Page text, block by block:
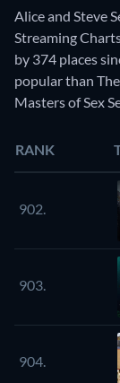
Alice and Steve
Streaming
by 374 places
popular than
Masters of Sex
RANK
902.
903.
904.